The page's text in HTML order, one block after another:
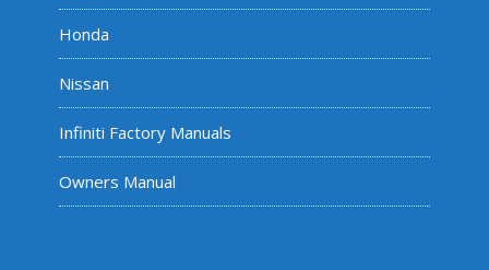
Honda
Nissan
Infiniti Factory Manuals
Owners Manual